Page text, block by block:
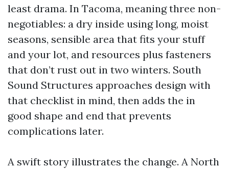
least drama. In Tacoma, meaning three non-
negotiables: a dry inside using long, moist
seasons, sensible area that fits your stuff
and your lot, and resources plus fasteners
that don’t rust out in two winters. South
Sound Structures approaches design with
that checklist in mind, then adds the in
good shape and end that prevents
complications later.
A swift story illustrates the change. A North